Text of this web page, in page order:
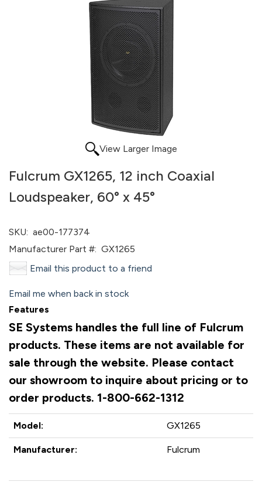
View Larger Image
Fulcrum GX1265, 12 inch Coaxial
Loudspeaker, 60° x 45°
SKU: ae00-177374
Manufacturer Part #: GX1265
Email this product to a friend
Email me when back in stock
Features
SE Systems handles the full line of Fulcrum
products. These items are not available for
sale through the website. Please contact
our showroom to inquire about pricing or to
order products. 1-800-662-1312
Model: GX1265
Manufacturer: Fulcrum